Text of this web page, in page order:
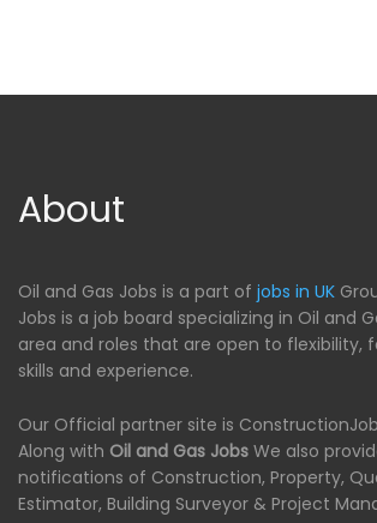
About
Oil and Gas Jobs is a part of jobs in UK
Jobs is a job board specializing in Oil and
area and roles that are open to flexibility,
skills and experience.
Our Official partner site is
Along with Oil and Gas Jobs We also
notifications of Construction, Property,
Estimator, Building Surveyor & Project